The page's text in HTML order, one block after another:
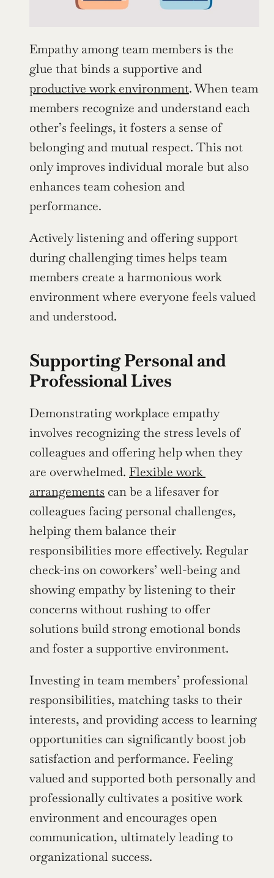
Empathy among team members is the
productive work environment. When team
members recognize and understand each
other’s feelings, it fosters a sense of
belonging and mutual respect. This not
only improves individual morale but also
enhances team cohesion and
performance.
Actively listening and offering support
during challenging times helps team
members create a harmonious work
environment where everyone feels valued
and understood.
Supporting Personal and
Professional Lives
Demonstrating workplace empathy
involves recognizing the stress levels of
colleagues and offering help when they
are overwhelmed. Flexible work
arrangements can be a lifesaver for
colleagues facing personal challenges,
helping them balance their
responsibilities more effectively. Regular
check-ins on coworkers’ well-being and
showing empathy by listening to their
concerns without rushing to offer
solutions build strong emotional bonds
and foster a supportive environment.
Investing in team members’ professional
responsibilities, matching tasks to their
interests, and providing access to learning
opportunities can significantly boost job
satisfaction and performance. Feeling
valued and supported both personally and
professionally cultivates a positive work
environment and encourages open
communication, ultimately leading to
organizational success.